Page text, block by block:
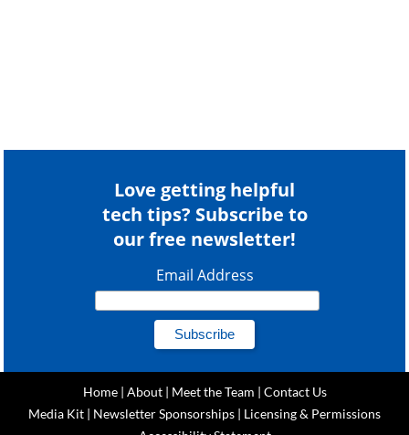
Love getting helpful
tech tips? Subscribe to
our free newsletter!
Email Address
Home| About| Meet the Team | Contact Us
Media Kit | Newsletter Sponsorships | Licensing & Permissions